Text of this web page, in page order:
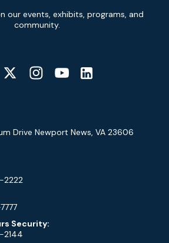
our events, exhibits, programs, and
community.
YouTube
Drive Newport News, VA 23606
2222
Security:
2144